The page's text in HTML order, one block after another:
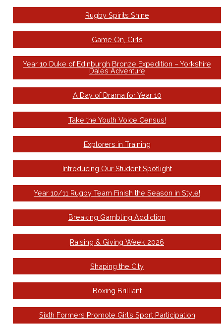
Rugby Spirits Shine
Game On, Girls
Year 10 Duke of Edinburgh Bronze Expedition – Yorkshire
Dales Adventure
A Day of Drama for Year 10
Take the Youth Voice Census!
Explorers in Training
Introducing Our Student Spotlight
Year 10/11 Rugby Team Finish the Season in Style!
Breaking Gambling Addiction
Raising & Giving Week 2026
Shaping the City
Boxing Brilliant
Sixth Formers Promote Girl’s Sport Participation